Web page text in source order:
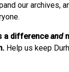
our archives,
a differenceand
Help us keep